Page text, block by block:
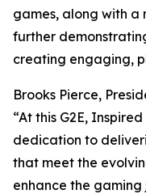
games, along with a
further
creating engaging,
Brooks Pierce,
“At this G2E,
dedication to
that meet the
enhance the